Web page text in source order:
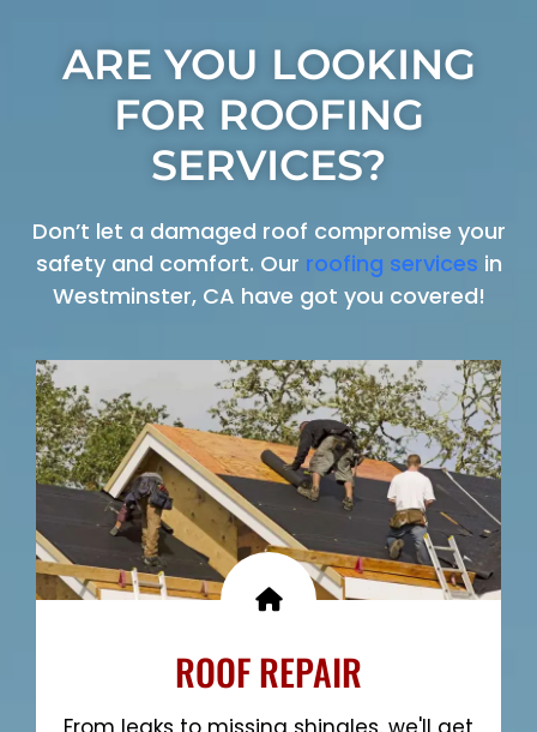
ARE YOU LOOKING
FOR ROOFING
SERVICES?
Don’t let a damaged roof compromise your
safety and comfort. Our roofing services in
Westminster, CA have got you covered!
ROOF REPAIR